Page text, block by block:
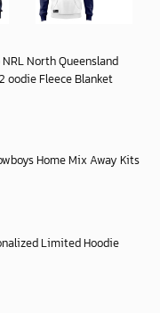
North Queensland
oodie Fleece Blanket
Home Mix Away Kits
Limited Hoodie